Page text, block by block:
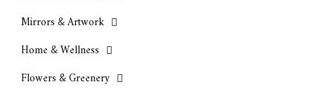
Mirrors & Artwork
Home & Wellness
Flowers & Greenery